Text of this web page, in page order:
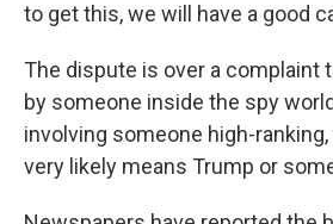
to get this, we will have a good
The dispute is over a complaint
by someone inside the spy
involving someone high-
very likely means Trump or